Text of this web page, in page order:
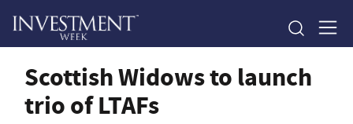
Scottish Widows to launch
trio of LTAFs